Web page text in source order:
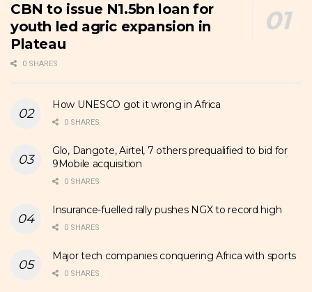
CBN to issue N1.5bn loan for
youth led agric expansion in
Plateau
0 SHARES
How UNESCO got it wrong in Africa
0 SHARES
Glo, Dangote, Airtel, 7 others prequalified to bid for
9Mobile acquisition
0 SHARES
Insurance-fuelled rally pushes NGX to record high
0 SHARES
Major tech companies conquering Africa with sports
0 SHARES